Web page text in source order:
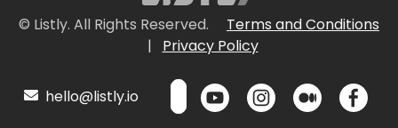
© Listly. All Rights Reserved.
Terms and Conditions
|
Privacy Policy
hello@listly.io